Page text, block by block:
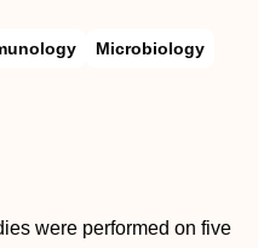
Microbiology
were performed on five